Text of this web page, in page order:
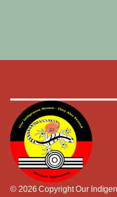
© 2026 Copyright Our